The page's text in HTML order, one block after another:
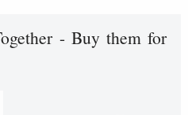
- Buy them for